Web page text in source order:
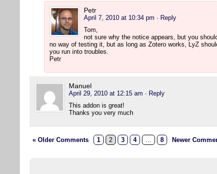
Petr
April 7, 2010 at 10:34 pm · Reply
Tom,
not sure why the notice appears, but you
no way of testing it, but as long as Zotero works, LyZ
you run into troubles.
Petr
Manuel
April 29, 2010 at 12:15 am · Reply
This addon is great!
Thanks you very much
« Older Comments 1 2 3 4 … 8 Newer